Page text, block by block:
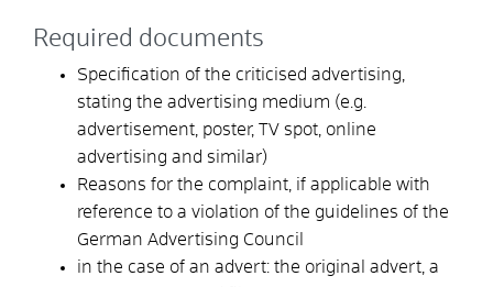
Required documents
Specification of the criticised advertising,
stating the advertising medium (e.g.
advertisement, poster, TV spot, online
advertising and similar)
Reasons for the complaint, if applicable with
reference to a violation of the guidelines of the
German Advertising Council
in the case of an advert: the original advert, a